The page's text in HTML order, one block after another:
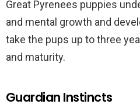
Great Pyrenees puppies
and mental growth and
take the pups up to three
and maturity.
Guardian Instincts